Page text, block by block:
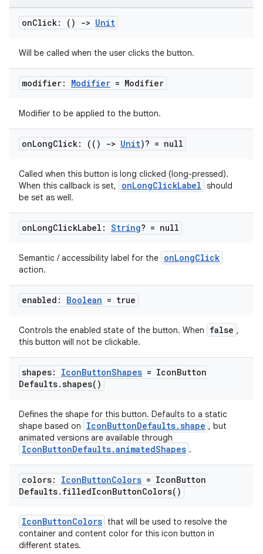
onClick: () -> Unit
Will be called when the user clicks the button.
modifier: Modifier = Modifier
Modifier to be applied to the button.
onLongClick: (() -> Unit)? = null
Called when this button is long clicked (long-pressed).
When this callback is set,
onLongClickLabel should
be set as well.
onLongClickLabel: String? = null
Semantic / accessibility label for the onLongClick
action.
enabled: Boolean = true
Controls the enabled state of the button. When false ,
this button will not be clickable.
shapes: IconButtonShapes = IconButton
Defaults.shapes( )
Defines the shape for this button. Defaults to a static
shape based on
IconButtonDefaults.shape , but
animated versions are available through
IconButtonDefaults.animatedShapes .
colors: IconButtonColors = IconButton
Defaults. filledIconButtonColors( )
IconButtonColors that will be used to resolve the
container and content color for this icon button in
different states.